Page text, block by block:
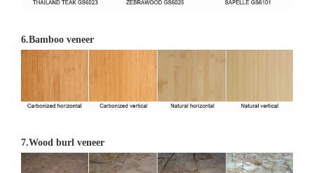
6.Bamboo veneer
7.Wood burl veneer